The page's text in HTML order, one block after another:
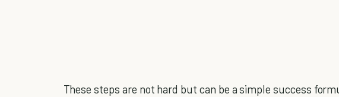
These steps are not hard but can be a simple success